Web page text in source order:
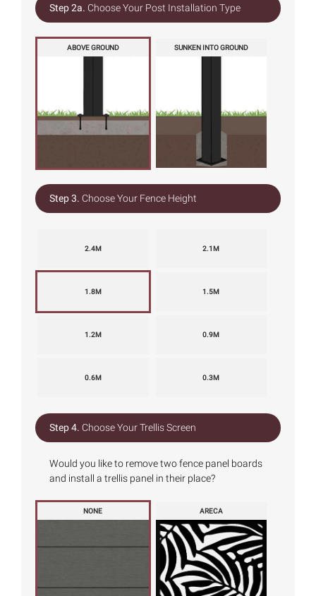
Step 2a. Choose Your Post Installation Type
ABOVE GROUND SUNKEN INTO GROUND
Step 3. Choose Your Fence Height
2.4M 2.1M
1.8M 1.5M
1.2M 0.9M
0.6M 0.3M
Step 4. Choose Your Trellis Screen
Would you like to remove two fence panel boards
and install a trellis panel in their place?
NONE ARECA